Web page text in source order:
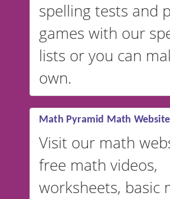
Australian accents! 👉
are looking for a
website instead of
our sister website
VocabularyStars.com
vocabulary lists in
languages.
spelling tests and
games with our
lists or you can
own.
Math Pyramid Math Website
Visit our math
free math videos,
worksheets, basic